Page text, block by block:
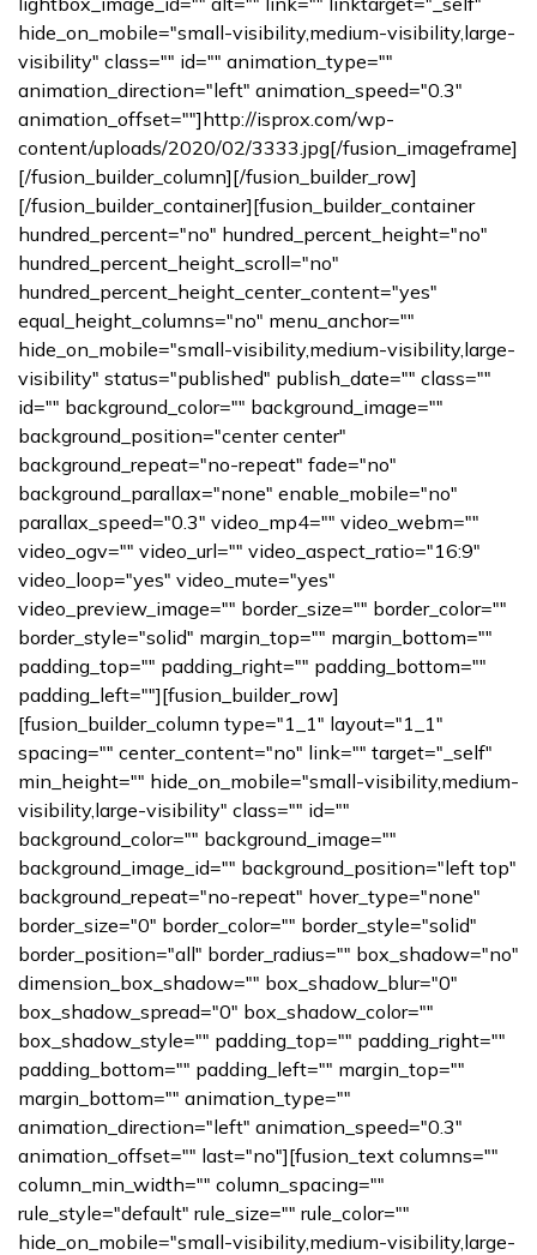
hide_on_mobile="small-visibility,medium-visibility,large-
visibility" class="" id="" animation_type=""
animation_direction="left" animation_speed="0.3"
animation_offset=""]http://isprox.com/wp-
content/uploads/2020/02/3333.jpg[/fusion_imageframe]
[/fusion_builder_column][/fusion_builder_row]
[/fusion_builder_container][fusion_builder_container
hundred_percent="no" hundred_percent_height="no"
hundred_percent_height_scroll="no"
hundred_percent_height_center_content="yes"
equal_height_columns="no" menu_anchor=""
hide_on_mobile="small-visibility,medium-visibility,large-
visibility" status="published" publish_date="" class=""
id="" background_color="" background_image=""
background_position="center center"
background_repeat="no-repeat" fade="no"
background_parallax="none" enable_mobile="no"
parallax_speed="0.3" video_mp4="" video_webm=""
video_ogv="" video_url="" video_aspect_ratio="16:9"
video_loop="yes" video_mute="yes"
video_preview_image="" border_size="" border_color=""
border_style="solid" margin_top="" margin_bottom=""
padding_top="" padding_right="" padding_bottom=""
padding_left=""][fusion_builder_row]
[fusion_builder_column type="1_1" layout="1_1"
spacing="" center_content="no" link="" target="_self"
min_height="" hide_on_mobile="small-visibility,medium-
visibility,large-visibility" class="" id=""
background_color="" background_image=""
background_image_id="" background_position="left top"
background_repeat="no-repeat" hover_type="none"
border_size="0" border_color="" border_style="solid"
border_position="all" border_radius="" box_shadow="no"
dimension_box_shadow="" box_shadow_blur="0"
box_shadow_spread="0" box_shadow_color=""
box_shadow_style="" padding_top="" padding_right=""
padding_bottom="" padding_left="" margin_top=""
margin_bottom="" animation_type=""
animation_direction="left" animation_speed="0.3"
animation_offset="" last="no"][fusion_text columns=""
column_min_width="" column_spacing=""
rule_style="default" rule_size="" rule_color=""
hide_on_mobile="small-visibility,medium-visibility,large-